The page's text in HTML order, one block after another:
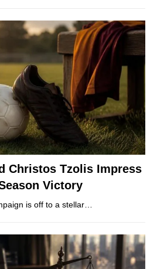
Christos Tzolis Impress
Victory
is off to a stellar…